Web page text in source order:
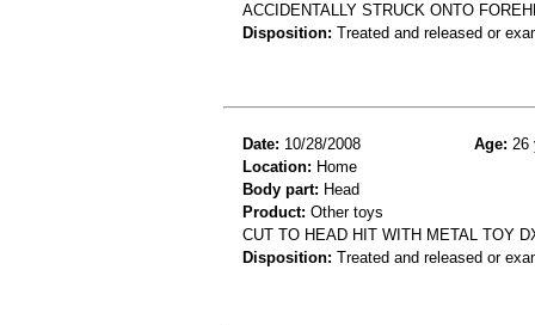
ACCIDENTALLY STRUCK ONTO
Disposition: Treated and released or
Date: 10/28/2008 Age: 26
Location: Home
Body part: Head
Product: Other toys
CUT TO HEAD HIT WITH METAL TOY
Disposition: Treated and released or